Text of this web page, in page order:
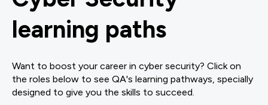
learning paths
Want to boost your career in cyber security? Click on
the roles below to see QA's learning pathways, specially
designed to give you the skills to succeed.